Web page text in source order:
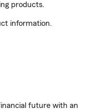
products.
information.
future with an